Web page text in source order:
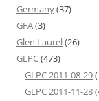
Germany(37)
GFA(3)
Glen Laurel(26)
GLPC(473)
GLPC 2011-08-29
GLPC 2011-11-28